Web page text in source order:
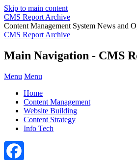
Skip to main content
CMS Report Archive
Content Management System News and
CMS Report Archive
Main Navigation - CMS
Menu Menu
Home
Content Management
Website Building
Content Strategy
Info Tech